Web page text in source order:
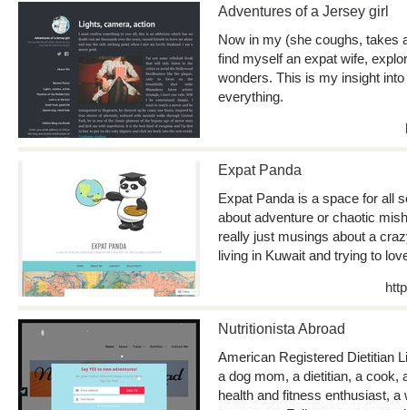
Adventures of a Jersey girl
Now in my (she coughs, takes
find myself an expat wife,
wonders. This is my insight
everything.
Expat Panda
Expat Panda is a space for all
about adventure or chaotic
really just musings about a
living in Kuwait and trying to
Nutritionista Abroad
American Registered Dietitian
a dog mom, a dietitian, a cook,
health and fitness enthusiast, a